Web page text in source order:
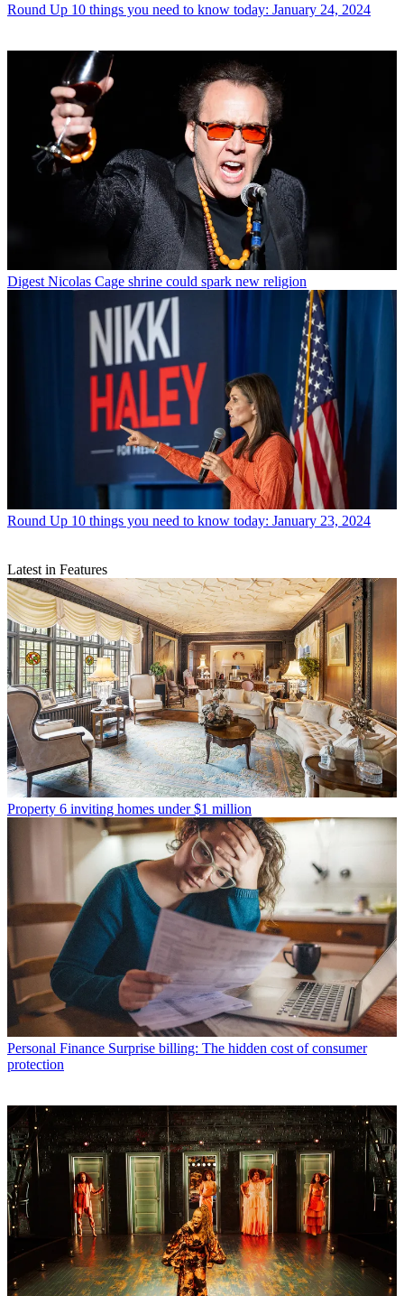
Round Up 10 things you need to know today: January 24, 2024
Digest Nicolas Cage shrine could spark new religion
Round Up 10 things you need to know today: January 23, 2024
Latest in Features
Property 6 inviting homes under $1 million
Personal Finance Surprise billing: The hidden cost of consumer
protection